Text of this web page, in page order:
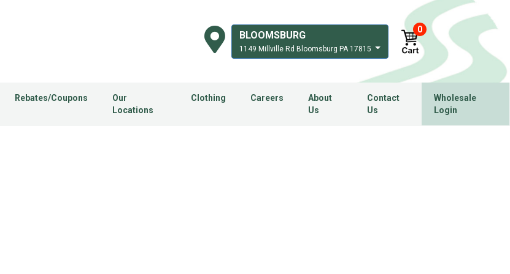
BLOOMSBURG
1149 Millville Rd Bloomsburg PA 17815
0
Rebates/Coupons
Our
Locations
Clothing Careers
About
Us
Contact
Us
Wholesale
Login